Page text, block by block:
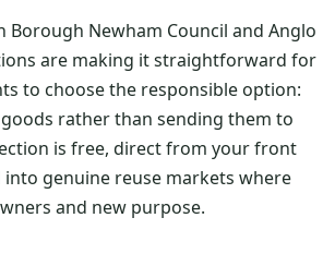
Borough Newham Council and Anglo
are making it straightforward for
to choose the responsible option:
rather than sending them to
is free, direct from your front
genuine reuse markets where
and new purpose.